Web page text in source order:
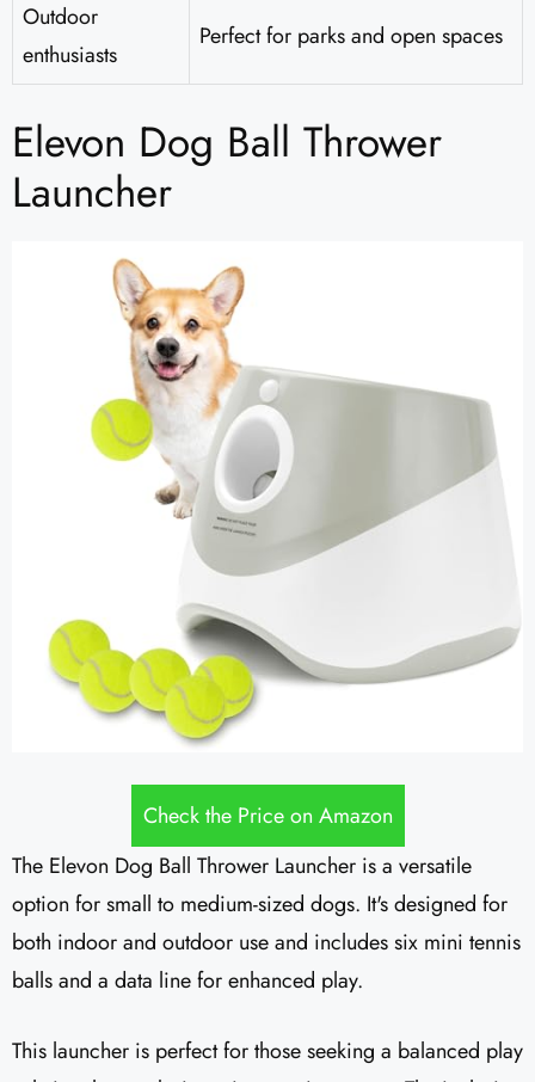
Outdoor
enthusiasts
Perfect for parks and open spaces
Elevon Dog Ball Thrower
Launcher
Check the Price on Amazon
The Elevon Dog Ball Thrower Launcher is a versatile
option for small to medium-sized dogs. It's designed for
both indoor and outdoor use and includes six mini tennis
balls and a data line for enhanced play.
This launcher is perfect for those seeking a balanced play